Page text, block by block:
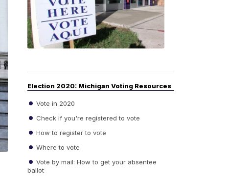
Election 2020: Michigan Voting Resources
Vote in 2020
Check if you're registered to vote
How to register to vote
Where to vote
Vote by mail: How to get your absentee
ballot